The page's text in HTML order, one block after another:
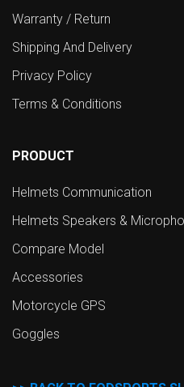
Warranty / Return
Shipping And Delivery
Privacy Policy
Terms & Conditions
PRODUCT
Helmets Communication
Helmets Speakers &
Compare Model
Accessories
Motorcycle GPS
Goggles